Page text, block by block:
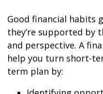
Good financial habits
they’re supported by
and perspective. A
help you turn short-
term plan by: